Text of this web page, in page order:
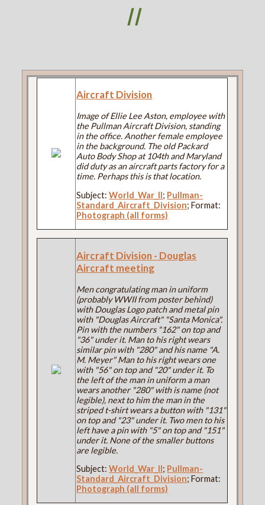
II
Aircraft Division
Image of Ellie Lee Aston, employee with
the Pullman Aircraft Division, standing
in the office. Another female employee
in the background. The old Packard
Auto Body Shop at 104th and Maryland
did duty as an aircraft parts factory for a
time. Perhaps this is that location.
Subject:World_War_II; Pullman-
Standard_Aircraft_Division; Format:
Photograph (all forms)
Aircraft Division - Douglas
Aircraft meeting
Men congratulating man in uniform
(probably WWII from poster behind)
with Douglas Logo patch and metal pin
with "Douglas Aircraft" "Santa Monica".
Pin with the numbers "162" on top and
"36" under it. Man to his right wears
similar pin with "280" and his name "A.
M. Meyer" Man to his right wears one
with "56" on top and "20" under it. To
the left of the man in uniform a man
wears another "280" with is name (not
legible), next to him the man in the
striped t-shirt wears a button with "131"
on top and "23" under it. Two men to his
left have a pin with "5" on top and "151"
under it. None of the smaller buttons
are legible.
Subject:World_War_II; Pullman-
Standard_Aircraft_Division; Format:
Photograph (all forms)